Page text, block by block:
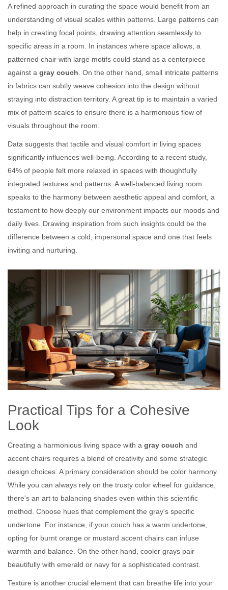
A refined approach in curating the space would benefit from an
understanding of visual scales within patterns. Large patterns can
help in creating focal points, drawing attention seamlessly to
specific areas in a room. In instances where space allows, a
patterned chair with large motifs could stand as a centerpiece
against a gray couch. On the other hand, small intricate patterns
in fabrics can subtly weave cohesion into the design without
straying into distraction territory. A great tip is to maintain a varied
mix of pattern scales to ensure there is a harmonious flow of
visuals throughout the room.
Data suggests that tactile and visual comfort in living spaces
significantly influences well-being. According to a recent study,
64% of people felt more relaxed in spaces with thoughtfully
integrated textures and patterns. A well-balanced living room
speaks to the harmony between aesthetic appeal and comfort, a
testament to how deeply our environment impacts our moods and
daily lives. Drawing inspiration from such insights could be the
difference between a cold, impersonal space and one that feels
inviting and nurturing.
Practical Tips for a Cohesive
Look
Creating a harmonious living space with a gray couch and
accent chairs requires a blend of creativity and some strategic
design choices. A primary consideration should be color harmony.
While you can always rely on the trusty color wheel for guidance,
there's an art to balancing shades even within this scientific
method. Choose hues that complement the gray's specific
undertone. For instance, if your couch has a warm undertone,
opting for burnt orange or mustard accent chairs can infuse
warmth and balance. On the other hand, cooler grays pair
beautifully with emerald or navy for a sophisticated contrast.
Texture is another crucial element that can breathe life into your